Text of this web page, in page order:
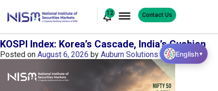
12 Contact Us
KOSPI Index: Korea’s Cascade, India’s Cushion
Posted on August 6, 2026 by Auburn Solutions English▼